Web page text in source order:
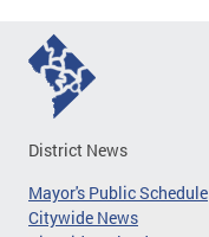
District News
Mayor's Public Schedule
Citywide News